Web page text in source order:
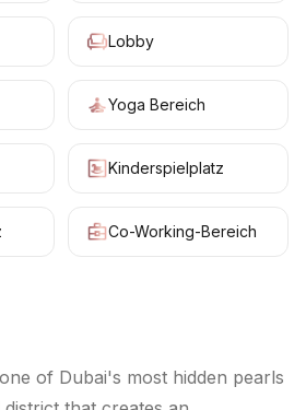
Lobby
Yoga Bereich
Kinderspielplatz
Co-Working-Bereich
of Dubai's most hidden pearls